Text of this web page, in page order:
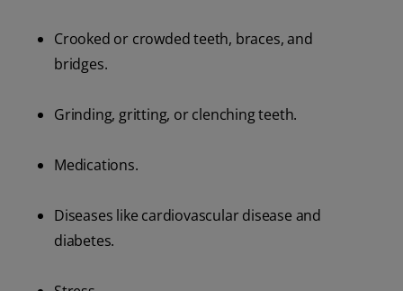
Crooked or crowded teeth, braces, and
bridges.
Grinding, gritting, or clenching teeth.
Medications.
Diseases like cardiovascular disease and
diabetes.